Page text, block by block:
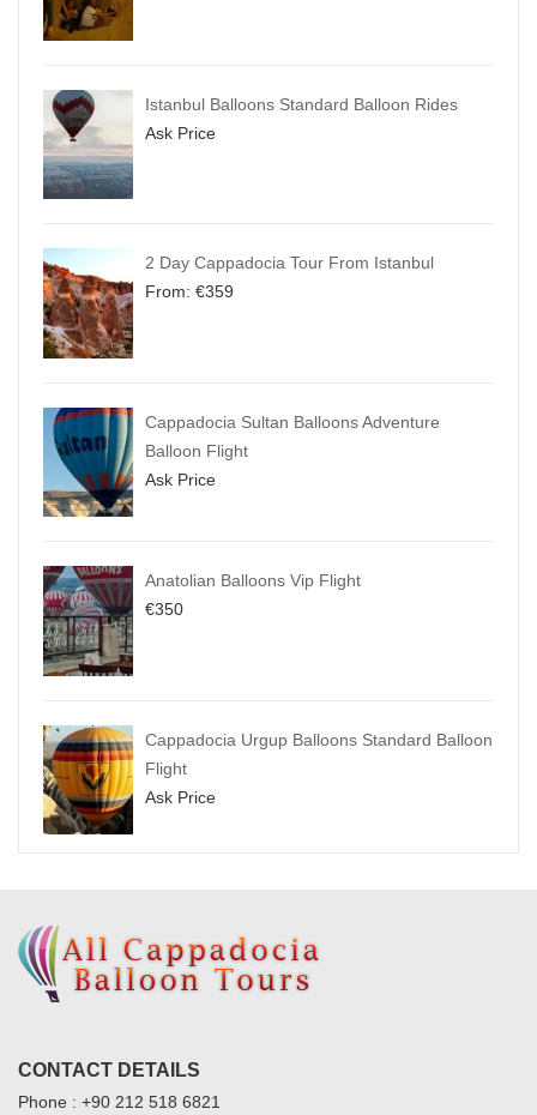
Istanbul Balloons Standard Balloon Rides
Ask Price
2 Day Cappadocia Tour From Istanbul
From: €359
Cappadocia Sultan Balloons Adventure
Balloon Flight
Ask Price
Anatolian Balloons Vip Flight
€350
Cappadocia Urgup Balloons Standard Balloon
Flight
Ask Price
CONTACT DETAILS
Phone : +90 212 518 6821